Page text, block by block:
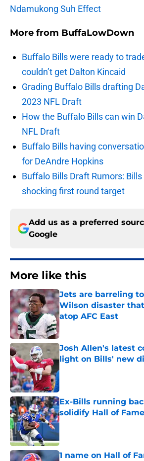
Ndamukong Suh Effect
More from BuffaLowDown
Buffalo Bills were ready to
couldn’t get Dalton Kincaid
Grading Buffalo Bills drafting
2023 NFL Draft
How the Buffalo Bills can win
NFL Draft
Buffalo Bills having
for DeAndre Hopkins
Buffalo Bills Draft Rumors:
shocking first round target
Add us as a preferred
Google
More like this
Jets are barreling
Wilson disaster
atop AFC East
Published by on Invalid Date
Josh Allen's latest
light on Bills' new
Published by on Invalid Date
Ex-Bills running
solidify Hall of
Published by on Invalid Date
1 name on Hall of